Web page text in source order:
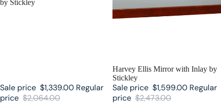
by Stickley
Sale price $1,339.00 Regular
price $2,064.00
SALE
Harvey Ellis Mirror with Inlay by
Stickley
Sale price $1,599.00 Regular
price $2,473.00